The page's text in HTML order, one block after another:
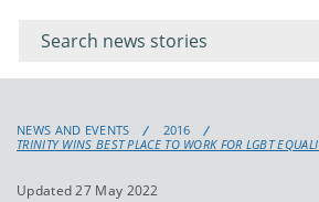
keyword
NEWS AND EVENTS
2016
TRINITY WINS BEST PLACE TO WORK FOR LGBT
Updated 27 May 2022